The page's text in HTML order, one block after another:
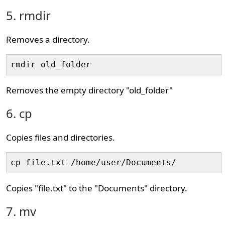
5. rmdir
Removes a directory.
rmdir old_folder
Removes the empty directory "old_folder"
6. cp
Copies files and directories.
cp file.txt /home/user/Documents/
Copies "file.txt" to the "Documents" directory.
7. mv